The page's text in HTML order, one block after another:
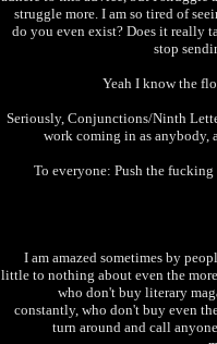
struggle more. I am so tired of
do you even exist? Does it really
stop
Yeah I know the
Seriously, Conjunctions/Ninth
work coming in as anybody,
To everyone: Push the
I am amazed sometimes by
little to nothing about even the
who don't buy literary
constantly, who don't buy even
turn around and call